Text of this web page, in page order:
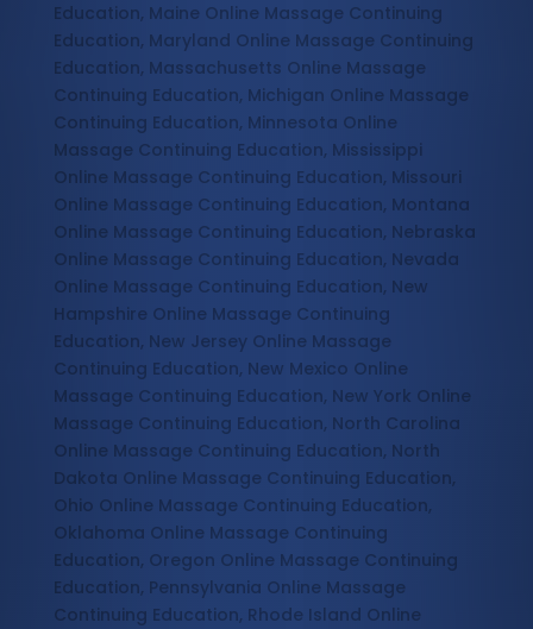
Education, Maine Online Massage Continuing
Education, Maryland Online Massage Continuing
Education, Massachusetts Online Massage
Continuing Education, Michigan Online Massage
Continuing Education, Minnesota Online
Massage Continuing Education, Mississippi
Online Massage Continuing Education, Missouri
Online Massage Continuing Education, Montana
Online Massage Continuing Education, Nebraska
Online Massage Continuing Education, Nevada
Online Massage Continuing Education, New
Hampshire Online Massage Continuing
Education, New Jersey Online Massage
Continuing Education, New Mexico Online
Massage Continuing Education, New York Online
Massage Continuing Education, North Carolina
Online Massage Continuing Education, North
Dakota Online Massage Continuing Education,
Ohio Online Massage Continuing Education,
Oklahoma Online Massage Continuing
Education, Oregon Online Massage Continuing
Education, Pennsylvania Online Massage
Continuing Education, Rhode Island Online